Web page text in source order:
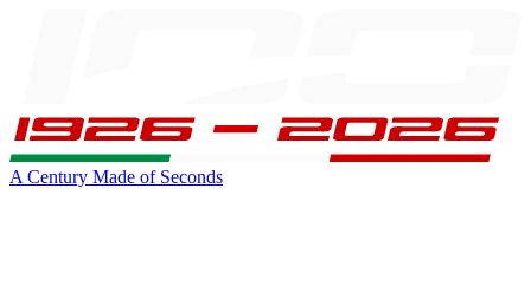
A Century Made of Seconds